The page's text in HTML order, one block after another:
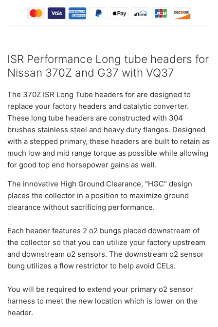
ISR Performance Long tube headers for
Nissan 370Z and G37 with VQ37
The 370Z ISR Long Tube headers for are designed to
replace your factory headers and catalytic converter.
These long tube headers are constructed with 304
brushes stainless steel and heavy duty flanges. Designed
with a stepped primary, these headers are built to retain as
much low and mid range torque as possible while allowing
for good top end horsepower gains as well.
The innovative High Ground Clearance, "HGC" design
places the collector in a position to maximize ground
clearance without sacrificing performance.
Each header features 2 o2 bungs placed downstream of
the collector so that you can utilize your factory upstream
and downstream o2 sensors. The downstream o2 sensor
bung utilizes a flow restrictor to help avoid CELs.
You will be required to extend your primary o2 sensor
harness to meet the new location which is lower on the
header.